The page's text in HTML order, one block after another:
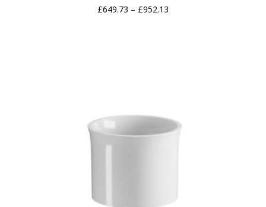
£649.73 – £952.13Price